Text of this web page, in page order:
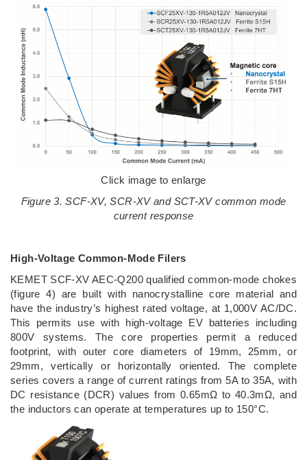
Click image to enlarge
Figure 3. SCF-XV, SCR-XV and SCT-XV common mode
current response
High-Voltage Common-Mode Filers
KEMET SCF-XV AEC-Q200 qualified common-mode chokes
(figure 4) are built with nanocrystalline core material and
have the industry’s highest rated voltage, at 1,000V AC/DC.
This permits use with high-voltage EV batteries including
800V systems. The core properties permit a reduced
footprint, with outer core diameters of 19mm, 25mm, or
29mm, vertically or horizontally oriented. The complete
series covers a range of current ratings from 5A to 35A, with
DC resistance (DCR) values from 0.65mΩ to 40.3mΩ, and
the inductors can operate at temperatures up to 150°C.